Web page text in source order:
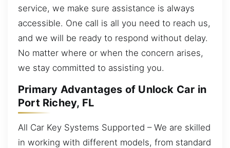
service, we make sure assistance is always
accessible. One call is all you need to reach us,
and we will be ready to respond without delay.
No matter where or when the concern arises,
we stay committed to assisting you.
Primary Advantages of Unlock Car in
Port Richey, FL
All Car Key Systems Supported – We are skilled
in working with different models, from standard